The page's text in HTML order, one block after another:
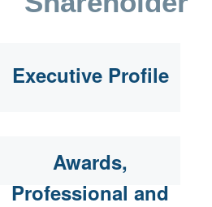
Executive Profile
Awards,
Professional and